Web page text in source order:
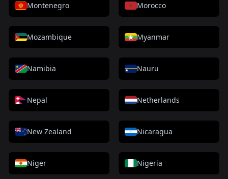
Montenegro Morocco
Mozambique Myanmar
Namibia Nauru
Nepal Netherlands
New Zealand Nicaragua
Niger Nigeria